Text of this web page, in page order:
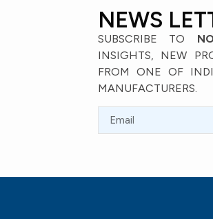
NEWS
SUBSCRIBE TO
INSIGHTS, NEW
FROM ONE OF
MANUFACTURERS.